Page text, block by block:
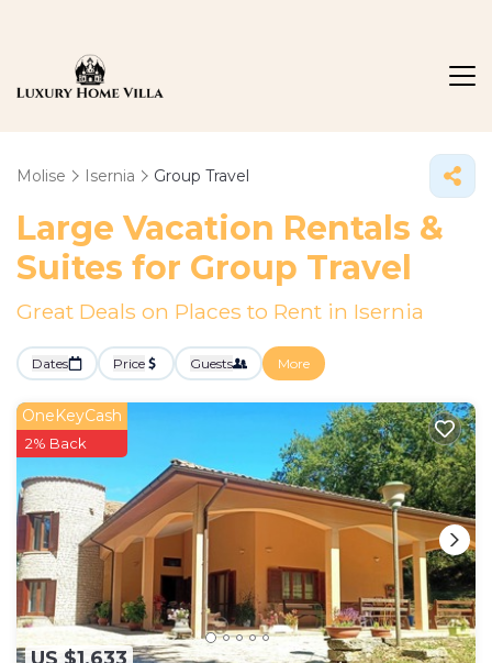
Molise Isernia Group Travel
Large Vacation Rentals &
Suites for Group Travel
Great Deals on Places to Rent in Isernia
Dates Price Guests More
OneKeyCash
2% Back